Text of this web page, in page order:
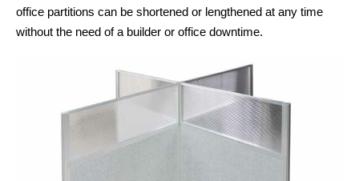
office partitions can be shortened or lengthened at any time
without the need of a builder or office downtime.